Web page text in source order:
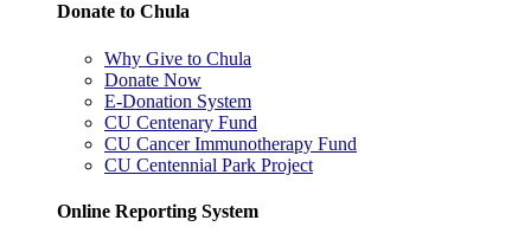
Donate to Chula
Why Give to Chula
Donate Now
E-Donation System
CU Centenary Fund
CU Cancer Immunotherapy Fund
CU Centennial Park Project
Online Reporting System